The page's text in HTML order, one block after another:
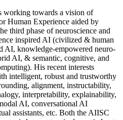
working towards a vision of
Human Experience aided by
third phase of neuroscience and
inspired AI (civilized & human
AI, knowledge-empowered neuro-
AI, & semantic, cognitive, and
His recent interests
intelligent, robust and trustworthy
alignment, instructability,
interpretability, explainability,
AI, conversational AI
assistants, etc. Both the AIISC